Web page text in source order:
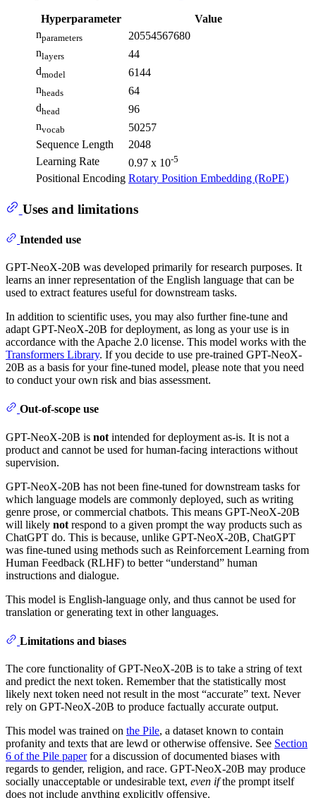
Hyperparameter
Value
nparameters
20554567680
nlayers
44
dmodel
6144
nheads
64
dhead
96
nvocab
50257
Sequence Length
2048
Learning Rate
0.97 x 10-5
Positional Encoding Rotary Position Embedding (RoPE)
Uses and limitations
Intended use
GPT-NeoX-20B was developed primarily for research purposes. It
learns an inner representation of the English language that can be
used to extract features useful for downstream tasks.
In addition to scientific uses, you may also further fine-tune and
adapt GPT-NeoX-20B for deployment, as long as your use is in
accordance with the Apache 2.0 license. This model works with the
Transformers Library. If you decide to use pre-trained GPT-NeoX-
20B as a basis for your fine-tuned model, please note that you need
to conduct your own risk and bias assessment.
Out-of-scope use
GPT-NeoX-20B is not intended for deployment as-is. It is not a
product and cannot be used for human-facing interactions without
supervision.
GPT-NeoX-20B has not been fine-tuned for downstream tasks for
which language models are commonly deployed, such as writing
genre prose, or commercial chatbots. This means GPT-NeoX-20B
will likely not respond to a given prompt the way products such as
ChatGPT do. This is because, unlike GPT-NeoX-20B, ChatGPT
was fine-tuned using methods such as Reinforcement Learning from
Human Feedback (RLHF) to better “understand” human
instructions and dialogue.
This model is English-language only, and thus cannot be used for
translation or generating text in other languages.
Limitations and biases
The core functionality of GPT-NeoX-20B is to take a string of text
and predict the next token. Remember that the statistically most
likely next token need not result in the most “accurate” text. Never
rely on GPT-NeoX-20B to produce factually accurate output.
This model was trained on the Pile, a dataset known to contain
profanity and texts that are lewd or otherwise offensive. See Section
6 of the Pile paperfor a discussion of documented biases with
regards to gender, religion, and race. GPT-NeoX-20B may produce
socially unacceptable or undesirable text, even ifthe prompt itself
does not include anything explicitly offensive.